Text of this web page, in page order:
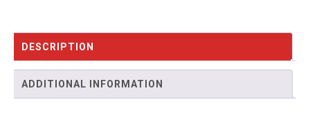
DESCRIPTION
ADDITIONAL INFORMATION